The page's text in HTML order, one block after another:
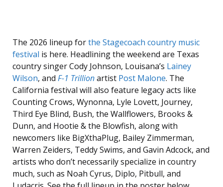
The 2026 lineup forthe Stagecoach country music
festival is here. Headlining the weekend are Texas
country singer Cody Johnson, Louisana’s Lainey
Wilson, and F-1 Trillionartist Post Malone. The
California festival will also feature legacy acts like
Counting Crows, Wynonna, Lyle Lovett, Journey,
Third Eye Blind, Bush, the Wallflowers, Brooks &
Dunn, and Hootie & the Blowfish, along with
newcomers like BigXthaPlug, Bailey Zimmerman,
Warren Zeiders, Teddy Swims, and Gavin Adcock, and
artists who don’t necessarily specialize in country
much, such as Noah Cyrus, Diplo, Pitbull, and